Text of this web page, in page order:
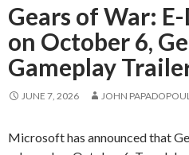
Gears of War:
on October 6,
Gameplay
JUNE 7, 2026 JOHN
Microsoft has announced that